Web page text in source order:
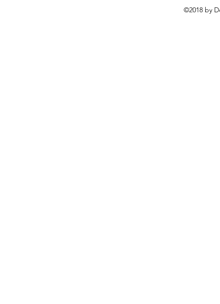
©2018 by